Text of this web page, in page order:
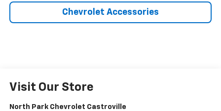
Chevrolet Accessories
Visit Our Store
North Park Chevrolet Castroville